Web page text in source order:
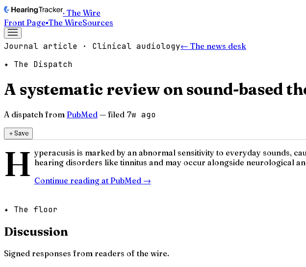
· The Wire
Front Page▪The WireSources
Journal article · Clinical audiology← The news desk
✦ The Dispatch
A systematic review on sound-based
A dispatch from PubMed — filed 7w ago
＋Save
H yperacusis is marked by an abnormal sensitivity to everyday sounds,
hearing disorders like tinnitus and may occur alongside neurological
Continue reading at PubMed →
✦ The floor
Discussion
Signed responses from readers of the wire.